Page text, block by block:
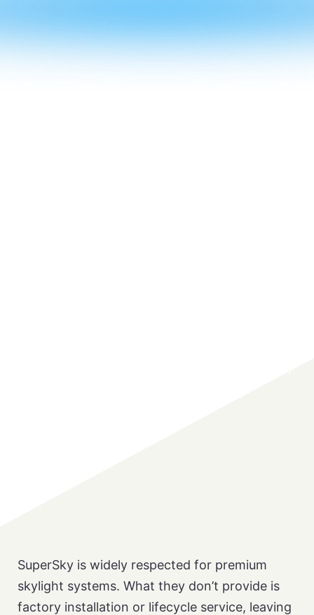
SuperSky is widely respected for premium
skylight systems. What they don’t provide is
factory installation or lifecycle service, leaving